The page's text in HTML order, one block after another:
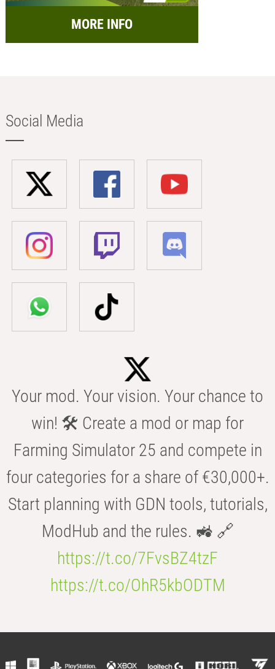
MORE INFO
Social Media
Your mod. Your vision. Your chance to
win! 🛠️ Create a mod or map for
Farming Simulator 25 and compete in
four categories for a share of €30,000+.
Start planning with GDN tools, tutorials,
ModHub and the rules. 🚜 🔗
https://t.co/7FvsBZ4tzF
https://t.co/OhR5kbODTM